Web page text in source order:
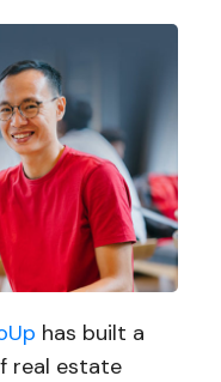
has built a
real estate